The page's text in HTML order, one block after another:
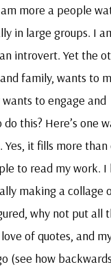
more a people
in large groups. I
introvert. Yet the
family, wants to
to engage and
this? Here’s one
it fills more than
to read my work. I
making a collage
why not put all
of quotes, and
(see how